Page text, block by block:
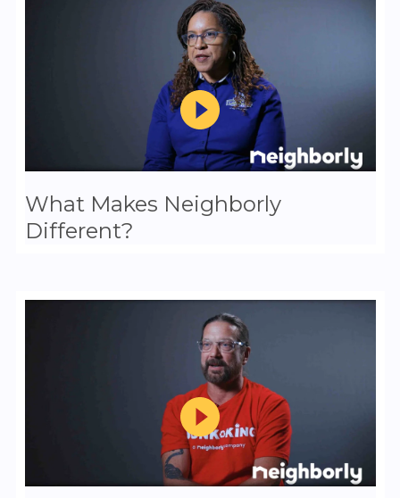
What Makes Neighborly
Different?